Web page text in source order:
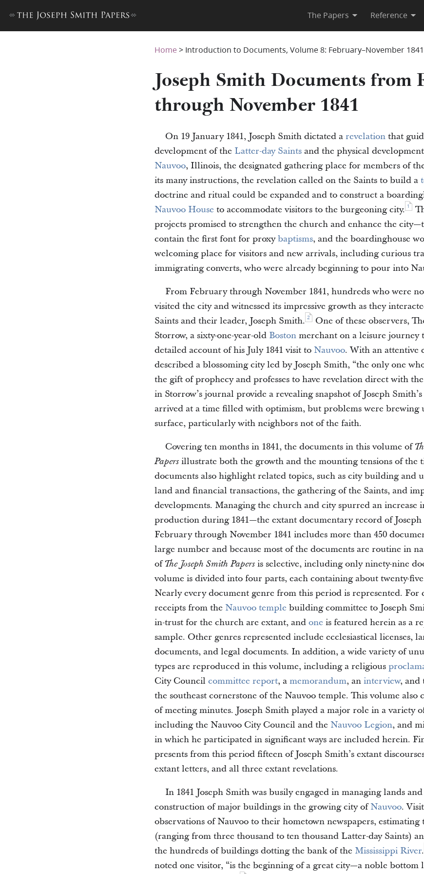
The Papers Reference
Home > Introduction to Documents, Volume 8: February–November 1841
Joseph Smith Documents from
through November 1841
On 19 January 1841, Joseph Smith dictated a revelation that
development of the Latter-day Saints and the physical
Nauvoo, Illinois, the designated gathering place for members of
its many instructions, the revelation called on the Saints to build a
doctrine and ritual could be expanded and to construct a
Nauvoo House to accommodate visitors to the burgeoning city. 1
projects promised to strengthen the church and enhance the
contain the first font for proxybaptisms, and the boardinghouse
welcoming place for visitors and new arrivals, including curious
immigrating converts, who were already beginning to pour into
From February through November 1841, hundreds who were
visited the city and witnessed its impressive growth as they
Saints and their leader, Joseph Smith. 2
One of these observers,
Storrow, a sixty-one-year-old Boston merchant on a leisure journey
detailed account of his July 1841 visit to Nauvoo. With an attentive
described a blossoming city led by Joseph Smith, “the only one
the gift of prophecy and professes to have revelation direct with
in Storrow’s journal provide a revealing snapshot of Joseph
arrived at a time filled with optimism, but problems were brewing
surface, particularly with neighbors not of the faith.
Covering ten months in 1841, the documents in this volume of
Papers illustrate both the growth and the mounting tensions of the
documents also highlight related topics, such as city building and
land and financial transactions, the gathering of the Saints, and
developments. Managing the church and city spurred an increase
production during 1841—the extant documentary record of
February through November 1841 includes more than 450
large number and because most of the documents are routine in
ofThe Joseph Smith Papers is selective, including only ninety-nine
volume is divided into four parts, each containing about twenty-
Nearly every document genre from this period is represented. For
receipts from the Nauvoo temple building committee to Joseph
in-trust for the church are extant, and one is featured herein as a
sample. Other genres represented include ecclesiastical licenses,
documents, and legal documents. In addition, a wide variety of
types are reproduced in this volume, including a religious
City Council committee report, a memorandum, an interview, and
the southeast cornerstone of the Nauvoo temple. This volume also
of meeting minutes. Joseph Smith played a major role in a variety
including the Nauvoo City Council and the Nauvoo Legion, and
in which he participated in significant ways are included herein.
presents from this period fifteen of Joseph Smith’s extant
extant letters, and all three extant revelations.
In 1841 Joseph Smith was busily engaged in managing lands
construction of major buildings in the growing city ofNauvoo.
observations of Nauvoo to their hometown newspapers,
(ranging from three thousand to ten thousand Latter-day Saints)
the hundreds of buildings dotting the bank of the Mississippi River.
noted one visitor, “is the beginning of a great city—a noble bottom